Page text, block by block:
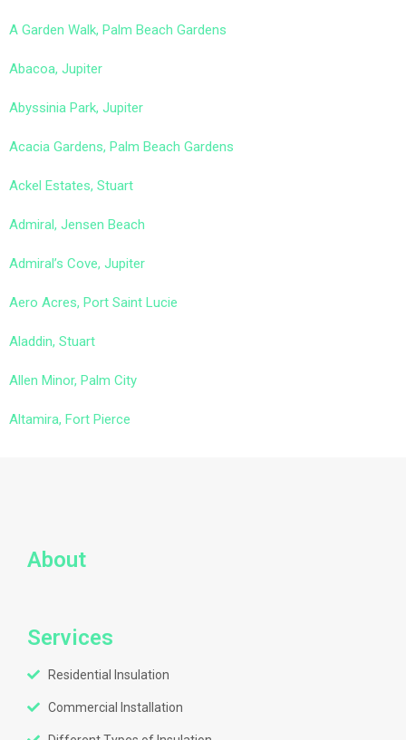
A Garden Walk, Palm Beach Gardens
Abacoa, Jupiter
Abyssinia Park, Jupiter
Acacia Gardens, Palm Beach Gardens
Ackel Estates, Stuart
Admiral, Jensen Beach
Admiral’s Cove, Jupiter
Aero Acres, Port Saint Lucie
Aladdin, Stuart
Allen Minor, Palm City
Altamira, Fort Pierce
About
Services
Residential Insulation
Commercial Installation